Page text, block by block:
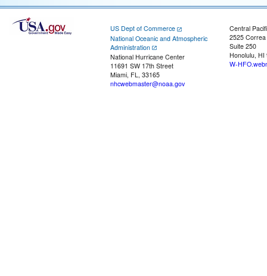
US Dept of Commerce
National Oceanic and Atmospheric
Administration
National Hurricane Center
11691 SW 17th Street
Miami, FL, 33165
nhcwebmaster@noaa.gov
Central
2525
Suite 250
Honolulu, HI
W-